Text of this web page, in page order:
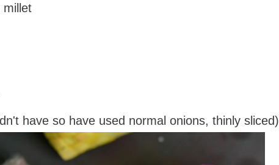
millet
have so have used normal onions, thinly sliced)